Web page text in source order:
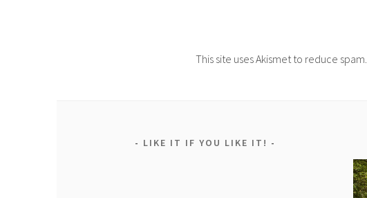
This site uses Akismet to reduce spam.
LIKE IT IF YOU LIKE IT!